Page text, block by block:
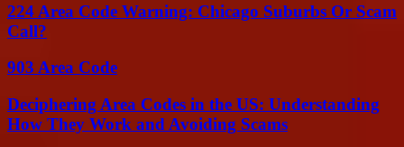
224 Area Code Warning: Chicago Suburbs Or Scam
Call?
903 Area Code
Deciphering Area Codes in the US: Understanding
How They Work and Avoiding Scams